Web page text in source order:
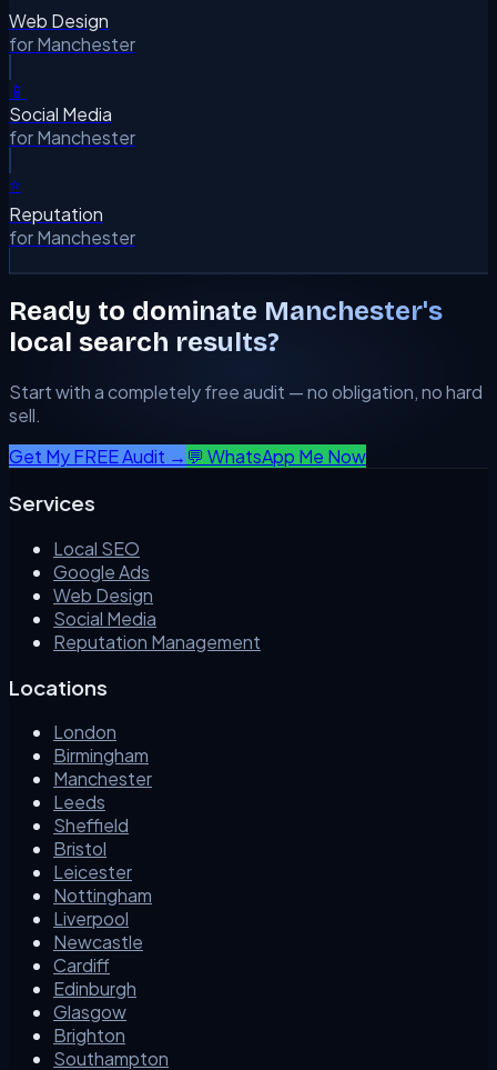
Web Design
forManchester
📱
Social Media
forManchester
⭐
Reputation
forManchester
Ready to dominate Manchester's
local search results?
Start with a completely free audit — no obligation, no hard
sell.
Get My FREE Audit → 💬 WhatsApp Me Now
Services
Local SEO
Google Ads
Web Design
Social Media
Reputation Management
Locations
London
Birmingham
Manchester
Leeds
Sheffield
Bristol
Leicester
Nottingham
Liverpool
Newcastle
Cardiff
Edinburgh
Glasgow
Brighton
Southampton